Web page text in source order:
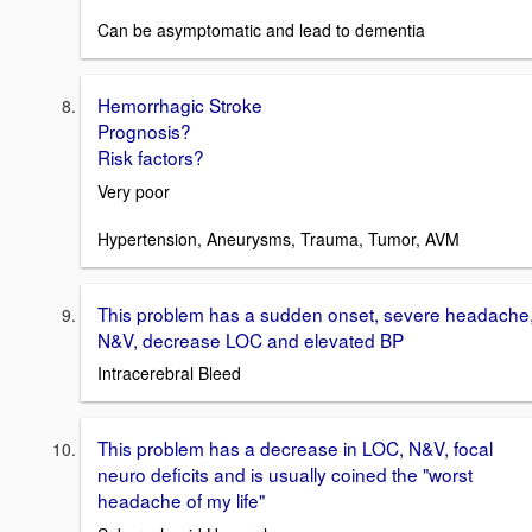
Can be asymptomatic and lead to dementia
Hemorrhagic Stroke
Prognosis?
Risk factors?
Very poor
Hypertension, Aneurysms, Trauma, Tumor, AVM
This problem has a sudden onset, severe
N&V, decrease LOC and elevated BP
Intracerebral Bleed
This problem has a decrease in LOC, N&V, focal
neuro deficits and is usually coined the "worst
headache of my life"